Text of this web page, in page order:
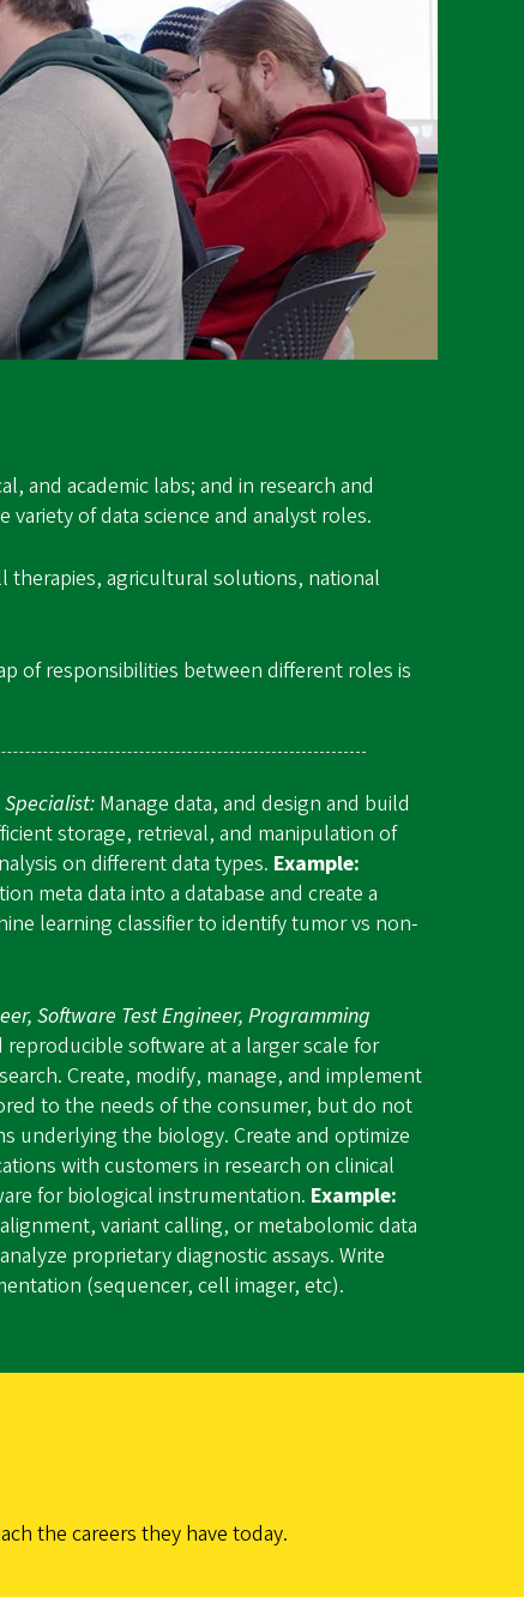
and academic labs; and in research and
of data science and analyst roles.
therapies, agricultural solutions, national
of responsibilities between different roles is
Manage data, and design and build
storage, retrieval, and manipulation of
on different data types. Example:
meta data into a database and create a
learning classifier to identify tumor vs non-
Software Test Engineer, Programming
software at a larger scale for
Create, modify, manage, and implement
to the needs of the consumer, but do not
underlying the biology. Create and optimize
with customers in research on clinical
for biological instrumentation. Example:
variant calling, or metabolomic data
proprietary diagnostic assays. Write
(sequencer, cell imager, etc).
the careers they have today.